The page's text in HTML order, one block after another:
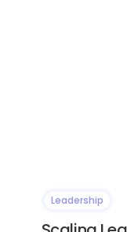
Leadership